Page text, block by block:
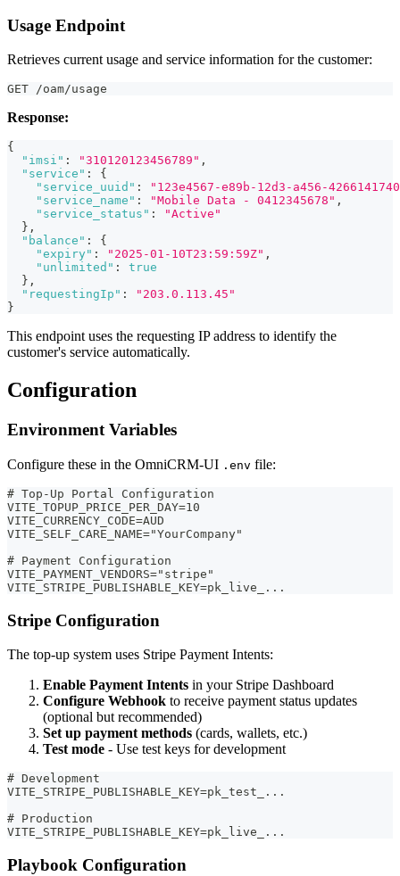
Usage Endpoint
Retrieves current usage and service information for the customer:
GET /oam/usage
Response:
{
"imsi" : "310120123456789" ,
"service" :
{
"service_uuid" :
"123e4567-e89b-12d3-a456-
"service_name" : "Mobile Data - 0412345678" ,
"service_status" :
"Active"
} ,
"balance" :
{
"expiry" : "2025-01-10T23:59:59Z" ,
"unlimited" :
true
} ,
"requestingIp" :
"203.0.113.45"
}
This endpoint uses the requesting IP address to identify the
customer's service automatically.
Configuration
Environment Variables
Configure these in the OmniCRM-UI .env file:
# Top-Up Portal Configuration
VITE_TOPUP_PRICE_PER_DAY=10
VITE_CURRENCY_CODE=AUD
VITE_SELF_CARE_NAME="YourCompany"
# Payment Configuration
VITE_PAYMENT_VENDORS="stripe"
VITE_STRIPE_PUBLISHABLE_KEY=pk_live_...
Stripe Configuration
The top-up system uses Stripe Payment Intents:
Enable Payment Intents in your Stripe Dashboard
Configure Webhook to receive payment status updates
(optional but recommended)
Set up payment methods (cards, wallets, etc.)
Test mode - Use test keys for development
# Development
VITE_STRIPE_PUBLISHABLE_KEY=pk_test_...
# Production
VITE_STRIPE_PUBLISHABLE_KEY=pk_live_...
Playbook Configuration